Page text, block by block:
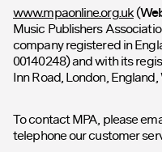
www.mpaonline.org.uk(
Music Publishers
company registered in
00140248) and with its
Inn Road, London, England,
To contact MPA, please
telephone our customer